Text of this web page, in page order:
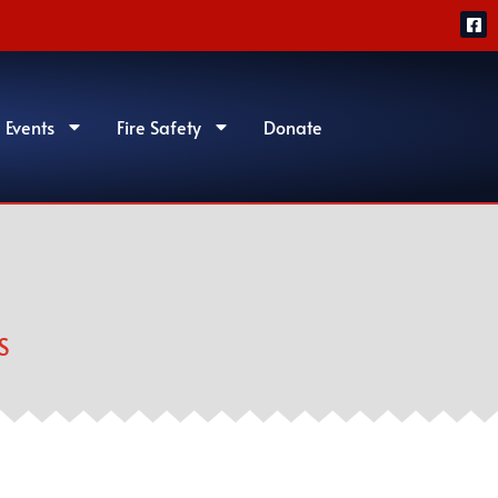
Fire Safety Donate